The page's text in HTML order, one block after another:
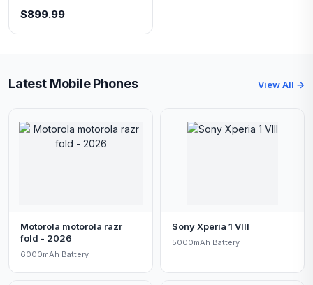
$899.99
Latest Mobile Phones View All →
Motorola motorola razr
fold - 2026
6000mAh Battery
Sony Xperia 1 VIII
5000mAh Battery